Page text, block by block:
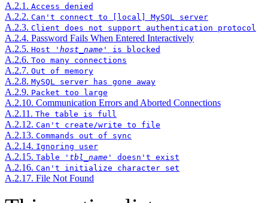
A.2.1. Access denied
A.2.2. Can't connect to [local] MySQL server
A.2.3. Client does not support authentication protocol
A.2.4. Password Fails When Entered Interactively
A.2.5. Host ' host_name ' is blocked
A.2.6. Too many connections
A.2.7. Out of memory
A.2.8. MySQL server has gone away
A.2.9. Packet too large
A.2.10. Communication Errors and Aborted Connections
A.2.11. The table is full
A.2.12. Can't create/write to file
A.2.13. Commands out of sync
A.2.14. Ignoring user
A.2.15. Table ' tbl_name ' doesn't exist
A.2.16. Can't initialize character set
A.2.17. File Not Found